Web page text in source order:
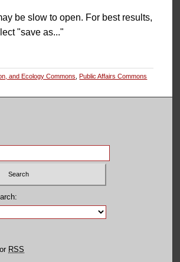
be slow to open. For best results,
"save as..."
and Ecology Commons ,Public Affairs Commons
RSS